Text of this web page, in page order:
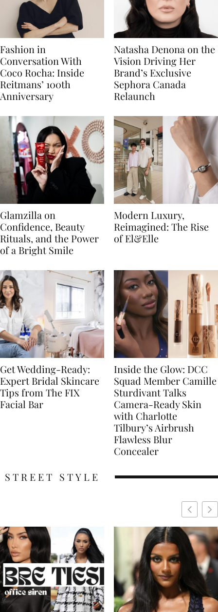
Fashion in
Conversation With
Coco Rocha: Inside
Reitmans’ 100th
Anniversary
Natasha Denona on the
Vision Driving Her
Brand’s Exclusive
Sephora Canada
Relaunch
Glamzilla on
Confidence, Beauty
Rituals, and the Power
of a Bright Smile
Modern Luxury,
Reimagined: The Rise
of El&Elle
Get Wedding-Ready:
Expert Bridal Skincare
Tips from The FIX
Facial Bar
Inside the Glow: DCC
Squad Member Camille
Sturdivant Talks
Camera-Ready Skin
with Charlotte
Tilbury’s Airbrush
Flawless Blur
Concealer
STREET STYLE